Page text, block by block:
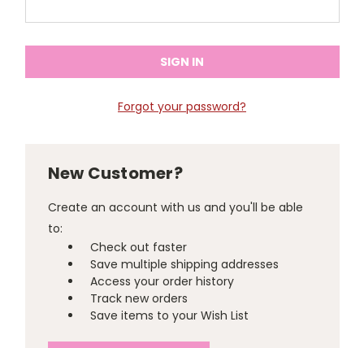
Forgot your password?
New Customer?
Create an account with us and you'll be able
to:
Check out faster
Save multiple shipping addresses
Access your order history
Track new orders
Save items to your Wish List